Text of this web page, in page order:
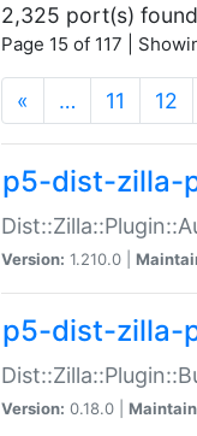
2,325 port(s) found
Page 15 of 117 |
« … 11 12
p5-dist-zilla-
Version: 1.210.0 |
p5-dist-zilla-
Version: 0.18.0 |